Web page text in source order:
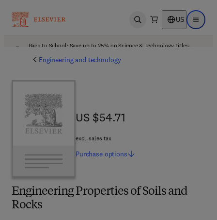
Open search US Open
Back to School: Save up to 25% on Science & Technology titles.
Engineering and technology
Engineering Properties of Soils and
Rocks
US $54.71
US $54.71
excl. sales tax
Purchase options